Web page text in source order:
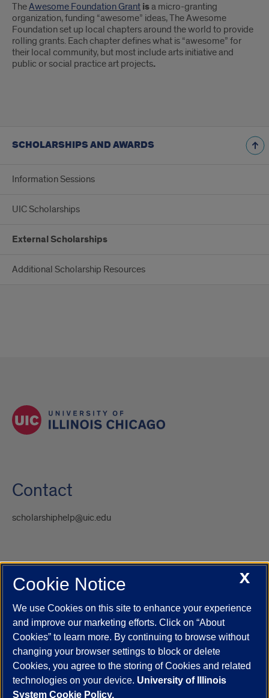
TheAwesome Foundation Grant isa micro-granting
organization, funding “awesome” ideas, The Awesome
Foundation set up local chapters around the world to provide
rolling grants. Each chapter defines what is “awesome” for
their local community, but most include arts initiative and
public or social practice art projects.
SCHOLARSHIPS AND AWARDS
Information Sessions
UIC Scholarships
External Scholarships
Additional Scholarship Resources
Contact
scholarshiphelp@uic.edu
UIC.edu Academic Calendar
Campus Directory
Job Openings
Maps
UIC Safe Mobile App
UIC Today
UI Health Veterans Affairs Report a Concern
Powered by Red 3.0.51
This site is protected by reCAPTCHA and the Google
X
Cookie Notice
We use Cookies on this site to enhance your experience
and improve our marketing efforts. Click on “About
Cookies” to learn more. By continuing to browse without
changing your browser settings to block or delete
Cookies, you agree to the storing of Cookies and related
technologies on your device. University of Illinois
System Cookie Policy.